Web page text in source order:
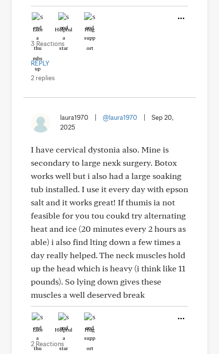
Like Helpful Hug
3 Reactions
REPLY
2 replies
laura1970 @laura1970
Sep 20,
2025
I have cervical dystonia also. Mine is
secondary to large nexk surgery. Botox
works well but i also had a large soaking
tub installed. I use it every day with epson
salt and it works great! If thumis ia not
feasible for you tou coukd try alternating
heat and ice (20 minutes every 2 hours as
able) i also find lting down a few times a
day really helped. The neck muscles hold
up the head which is heavy (i think like 11
pounds). So lying down gives these
muscles a well deserved break
Like Helpful Hug
2 Reactions